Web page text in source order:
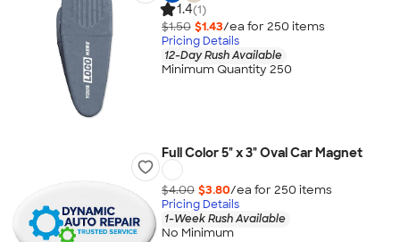
1.4(1)
$1.50 $1.43/ea for 250 items
Pricing Details
12-Day Rush Available
Minimum Quantity 250
Full Color 5" x 3" Oval Car Magnet
$4.00 $3.80/ea for 250 items
Pricing Details
1-Week Rush Available
No Minimum